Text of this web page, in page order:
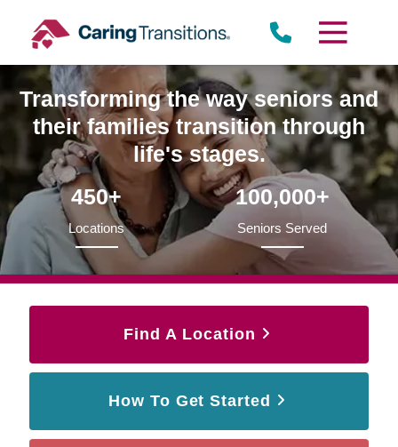
content
Transforming the way seniors and
their families transition through
life's stages.
450+
Locations
100,000+
Seniors Served
Find A Location
How To Get Started